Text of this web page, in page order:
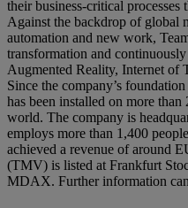
their business-critical processes
Against the backdrop of global
automation and new work,
transformation and
Augmented Reality, Internet of
Since the company’s
has been installed on more
world. The company is
employs more than 1,400
achieved a revenue of around
(TMV) is listed at Frankfurt
MDAX. Further information